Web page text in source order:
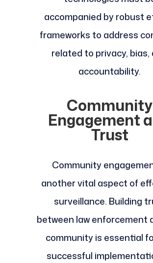
accompanied by robust
frameworks to address
related to privacy, bias,
accountability.
Community
Engagement
Trust
Community
another vital aspect of
surveillance. Building
between law enforcement
community is essential
successful